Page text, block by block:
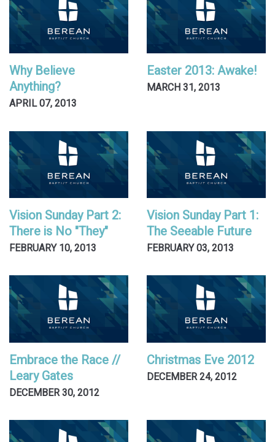
Why Believe
Anything?
APRIL 07, 2013
Easter 2013: Awake!
MARCH 31, 2013
Vision Sunday Part 2:
There is No "They"
FEBRUARY 10, 2013
Vision Sunday Part 1:
The Seeable Future
FEBRUARY 03, 2013
Embrace the Race //
Leary Gates
DECEMBER 30, 2012
Christmas Eve 2012
DECEMBER 24, 2012